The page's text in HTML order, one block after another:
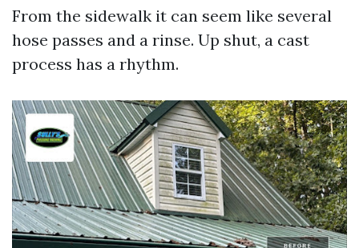
From the sidewalk it can seem like several
hose passes and a rinse. Up shut, a cast
process has a rhythm.